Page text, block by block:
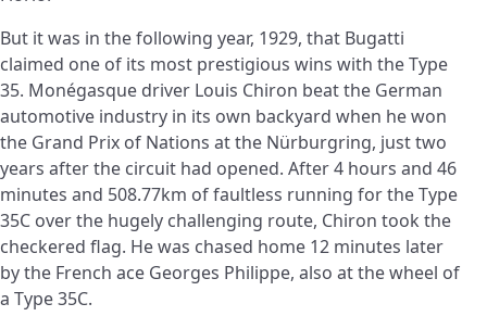
But it was in the following year, 1929, that Bugatti
claimed one of its most prestigious wins with the Type
35. Monégasque driver Louis Chiron beat the German
automotive industry in its own backyard when he won
the Grand Prix of Nations at the Nürburgring, just two
years after the circuit had opened. After 4 hours and 46
minutes and 508.77km of faultless running for the Type
35C over the hugely challenging route, Chiron took the
checkered flag. He was chased home 12 minutes later
by the French ace Georges Philippe, also at the wheel of
a Type 35C.